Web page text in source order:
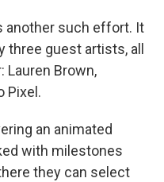
another such effort. It
guest artists, all
Lauren Brown,
Pixel.
an animated
with milestones
they can select